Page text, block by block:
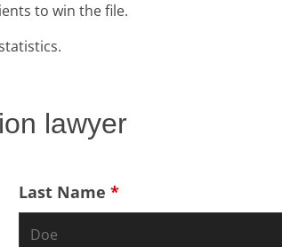
to win the file.
lawyer
Last Name*